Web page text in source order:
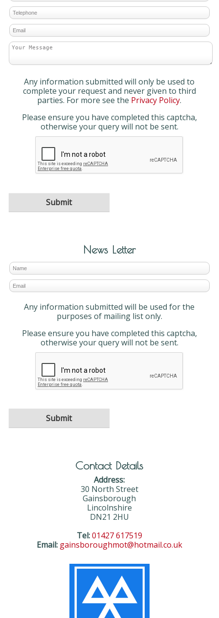
Any information submitted will only be used to
complete your request and never given to third
parties. For more see the Privacy Policy.
Please ensure you have completed this captcha,
otherwise your query will not be sent.
News Letter
Any information submitted will be used for the
purposes of mailing list only.
Please ensure you have completed this captcha,
otherwise your query will not be sent.
Contact Details
Address:
30 North Street
Gainsborough
Lincolnshire
DN21 2HU
Tel:01427 617519
Email: gainsboroughmot@hotmail.co.uk